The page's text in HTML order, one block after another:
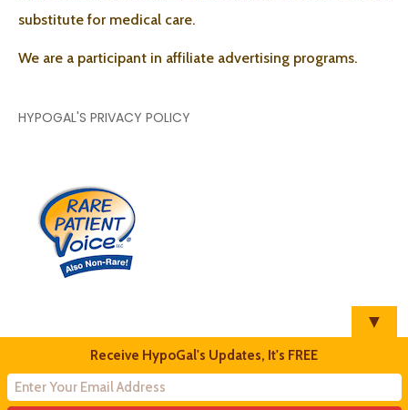
substitute for medical care.
We are a participant in affiliate advertising programs.
HYPOGAL'S PRIVACY POLICY
▼
Receive HypoGal's Updates, It's FREE